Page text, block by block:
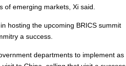
emerging markets, Xi said.
hosting the upcoming BRICS summit
a success.
departments to implement as